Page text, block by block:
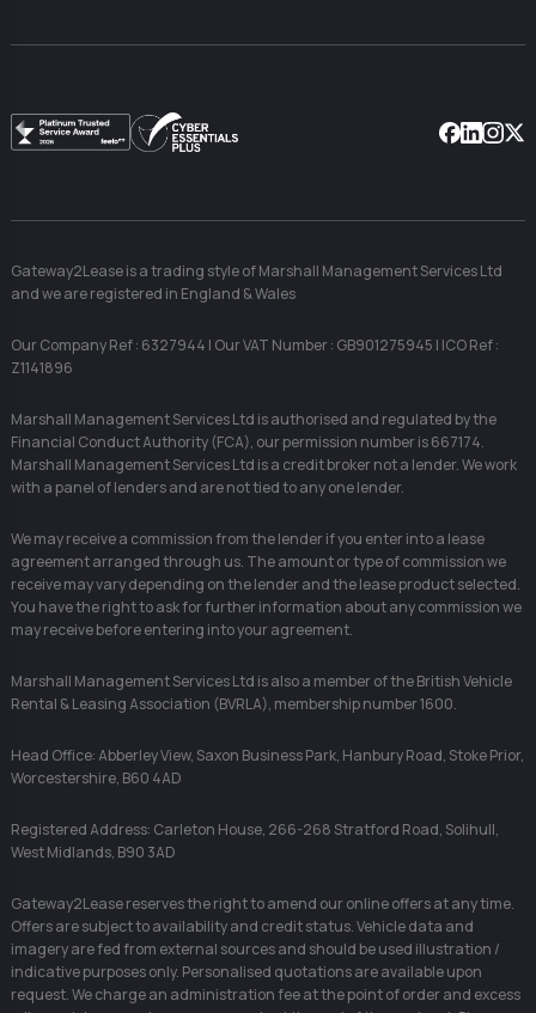
Gateway2Lease is a trading style of Marshall Management Services Ltd
and we are registered in England & Wales
Our Company Ref : 6327944 | Our VAT Number : GB901275945 | ICO Ref :
Z1141896
Marshall Management Services Ltd is authorised and regulated by the
Financial Conduct Authority (FCA), our permission number is 667174.
Marshall Management Services Ltd is a credit broker not a lender. We work
with a panel of lenders and are not tied to any one lender.
We may receive a commission from the lender if you enter into a lease
agreement arranged through us. The amount or type of commission we
receive may vary depending on the lender and the lease product selected.
You have the right to ask for further information about any commission we
may receive before entering into your agreement.
Marshall Management Services Ltd is also a member of the British Vehicle
Rental & Leasing Association (BVRLA), membership number 1600.
Head Office: Abberley View, Saxon Business Park, Hanbury Road, Stoke Prior,
Worcestershire, B60 4AD
Registered Address: Carleton House, 266-268 Stratford Road, Solihull,
West Midlands, B90 3AD
Gateway2Lease reserves the right to amend our online offers at any time.
Offers are subject to availability and credit status. Vehicle data and
imagery are fed from external sources and should be used illustration /
indicative purposes only. Personalised quotations are available upon
request. We charge an administration fee at the point of order and excess